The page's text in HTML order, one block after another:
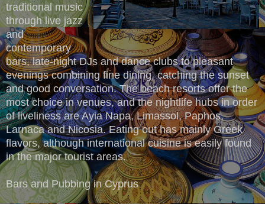
traditional music
through live jazz
and
contemporary
bars, late-night DJs and dance clubs to pleasant
evenings combining fine dining, catching the sunset
and good conversation. The beach resorts offer the
most choice in venues, and the nightlife hubs in order
of liveliness are Ayia Napa, Limassol, Paphos,
Larnaca and Nicosia. Eating out has mainly Greek
flavors, although international cuisine is easily found
in the major tourist areas.
Bars and Pubbing in Cyprus